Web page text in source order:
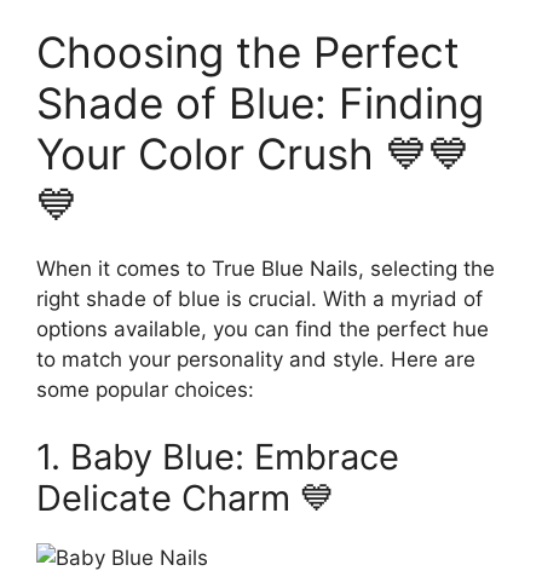
Choosing the Perfect
Shade of Blue: Finding
Your Color Crush 💙💙
💙
When it comes to True Blue Nails, selecting the
right shade of blue is crucial. With a myriad of
options available, you can find the perfect hue
to match your personality and style. Here are
some popular choices:
1. Baby Blue: Embrace
Delicate Charm 💙